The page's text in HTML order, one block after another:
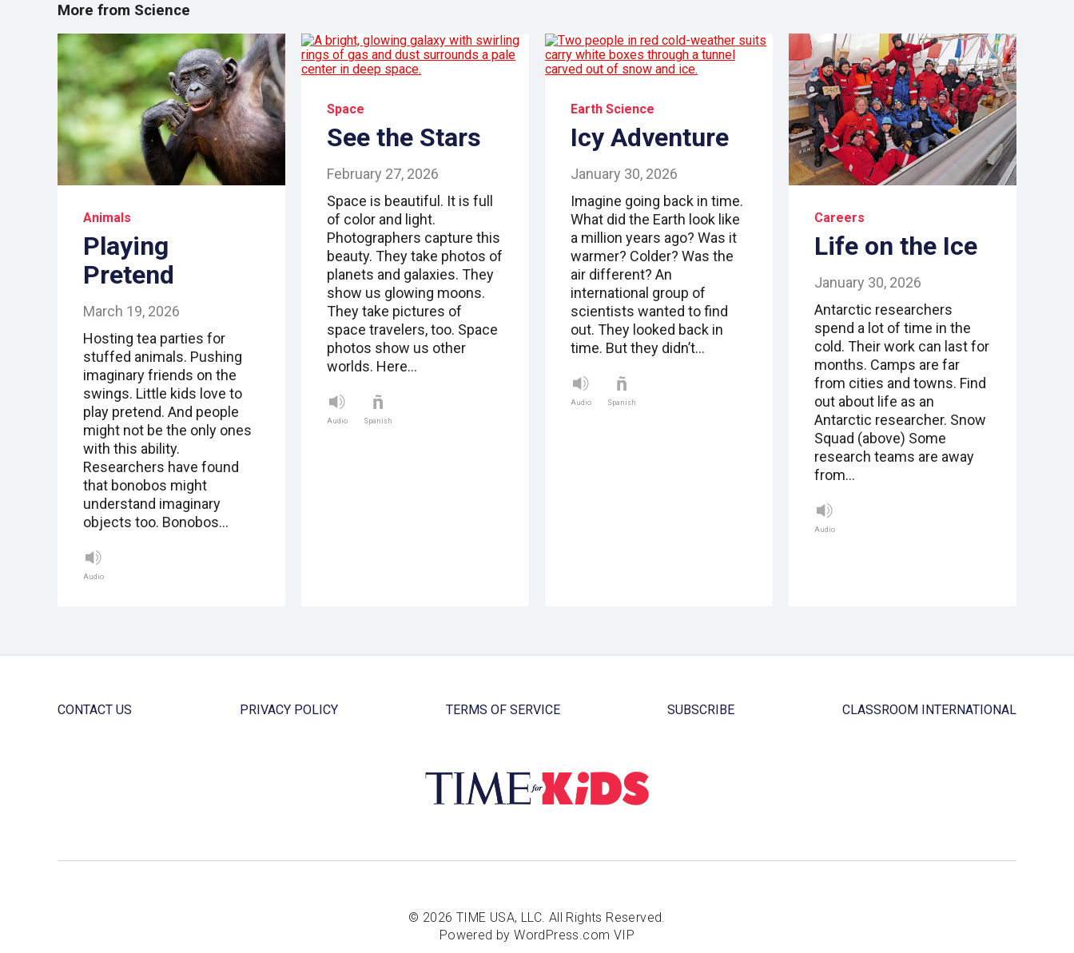
More from Science
Animals
Playing
Pretend
March 19, 2026
Hosting tea parties for
stuffed animals. Pushing
imaginary friends on the
swings. Little kids love to
play pretend. And people
might not be the only ones
with this ability.
Researchers have found
that bonobos might
understand imaginary
objects too. Bonobos…
Audio
Space
See the Stars
February 27, 2026
Space is beautiful. It is full
of color and light.
Photographers capture this
beauty. They take photos of
planets and galaxies. They
show us glowing moons.
They take pictures of
space travelers, too. Space
photos show us other
worlds. Here…
Audio Spanish
Earth Science
Icy Adventure
January 30, 2026
Imagine going back in time.
What did the Earth look like
a million years ago? Was it
warmer? Colder? Was the
air different? An
international group of
scientists wanted to find
out. They looked back in
time. But they didn’t…
Audio Spanish
Careers
Life on the Ice
January 30, 2026
Antarctic researchers
spend a lot of time in the
cold. Their work can last for
months. Camps are far
from cities and towns. Find
out about life as an
Antarctic researcher. Snow
Squad (above) Some
research teams are away
from…
Audio
CONTACT US PRIVACY POLICY TERMS OF SERVICE SUBSCRIBE CLASSROOM INTERNATIONAL
© 2026 TIME USA, LLC. All Rights Reserved.
Powered by WordPress.com VIP